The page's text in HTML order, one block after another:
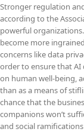
Stronger regulation
according to the
powerful
become more
concerns like data
order to ensure that AI
on human well-being,
than as a means of
chance that the
companions won’t
and social